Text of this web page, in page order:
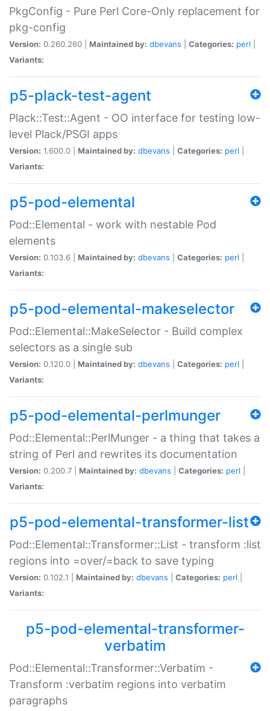
PkgConfig - Pure Perl Core-Only replacement for
pkg-config
Version: 0.260.260 | Maintained by: dbevans Categories: perl
Variants:
p5-plack-test-agent
Plack::Test::Agent - OO interface for testing low-
level Plack/PSGI apps
Version: 1.600.0 | Maintained by: dbevans Categories: perl
Variants:
p5-pod-elemental
Pod::Elemental - work with nestable Pod
elements
Version: 0.103.6 | Maintained by: dbevans Categories: perl
Variants:
p5-pod-elemental-makeselector
Pod::Elemental::MakeSelector - Build complex
selectors as a single sub
Version: 0.120.0 | Maintained by: dbevans Categories: perl
Variants:
p5-pod-elemental-perlmunger
Pod::Elemental::PerlMunger - a thing that takes a
string of Perl and rewrites its documentation
Version: 0.200.7 | Maintained by: dbevans Categories: perl
Variants:
p5-pod-elemental-transformer-list
Pod::Elemental::Transformer::List - transform :list
regions into =over/=back to save typing
Version: 0.102.1 | Maintained by: dbevans Categories: perl
Variants:
p5-pod-elemental-transformer-
verbatim
Pod::Elemental::Transformer::Verbatim -
Transform :verbatim regions into verbatim
paragraphs